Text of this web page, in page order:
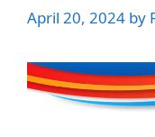
April 20, 2024 by